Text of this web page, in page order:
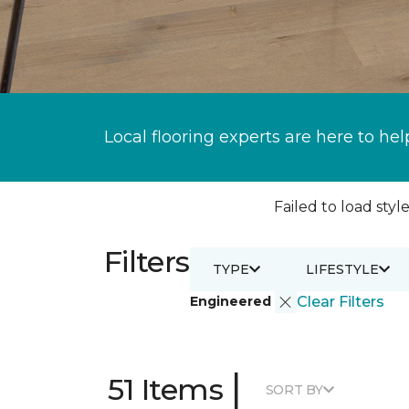
Local flooring experts are here to
Failed to load
Filters
Engineered Clear Filters
TYPE LIFESTYLE
51 Items | SORT BY